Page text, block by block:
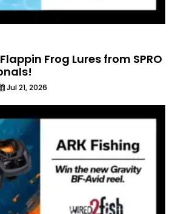
Frog Lures from SPRO
Jul 21, 2026